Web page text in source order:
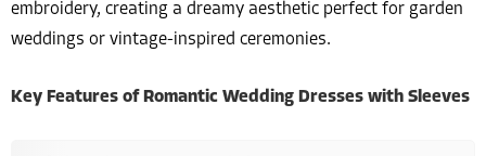
embroidery, creating a dreamy aesthetic perfect for garden
weddings or vintage-inspired ceremonies.
Key Features of Romantic Wedding Dresses with Sleeves